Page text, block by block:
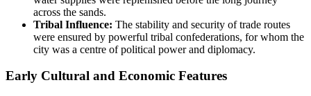
across the sands.
Tribal Influence: The stability and security of trade routes
were ensured by powerful tribal confederations, for whom the
city was a centre of political power and diplomacy.
Early Cultural and Economic Features